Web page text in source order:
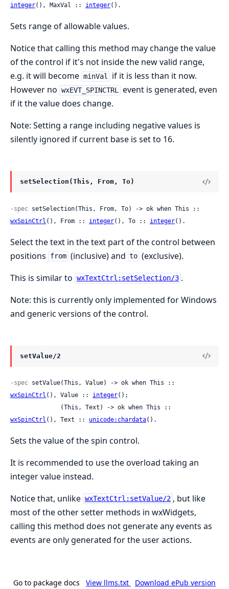
integer(), MaxVal :: integer().
Sets range of allowable values.
Notice that calling this method may change the value
of the control if it's not inside the new valid range,
e.g. it will become minVal
if it is less than it now.
However no wxEVT_SPINCTRL event is generated, even
if it the value does change.
Note: Setting a range including negative values is
silently ignored if current base is set to 16.
setSelection(This, From, To)
-spec
wxSpinCtrl (), From :: integer(), To :: integer().
Select the text in the text part of the control between
positions
from (inclusive) and to (exclusive).
This is similar to wxTextCtrl:setSelection/3 .
Note: this is currently only implemented for Windows
and generic versions of the control.
setValue/2
-spec
wxSpinCtrl (), Value :: integer();
wxSpinCtrl (), Text :: unicode:chardata().
Sets the value of the spin control.
It is recommended to use the overload taking an
integer value instead.
Notice that, unlike wxTextCtrl:setValue/2 , but like
most of the other setter methods in wxWidgets,
calling this method does not generate any events as
events are only generated for the user actions.
Go to package docs View llms.txt Download ePub version